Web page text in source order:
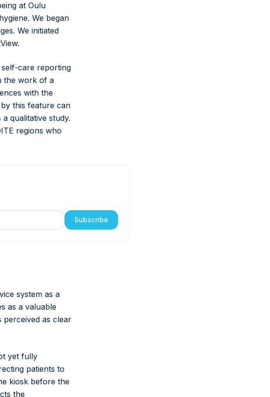
at Oulu
We began
We initiated
care reporting
the work of a
with the
this feature can
qualitative study.
regions who
Subscribe
system as a
as a valuable
as clear
yet fully
patients to
kiosk before the
the